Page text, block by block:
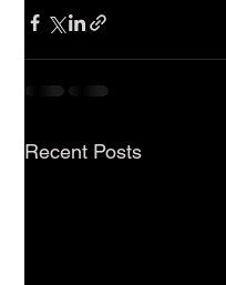
Recent Posts